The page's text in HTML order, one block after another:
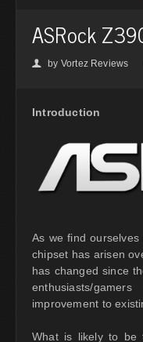
ASRock
👤 by Vortez Reviews
Introduction
As we find
chipset has arisen
has changed since
enthusiasts/
improvement to
What is likely to be